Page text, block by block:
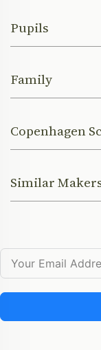
Pupils
Family
Copenhagen
Similar